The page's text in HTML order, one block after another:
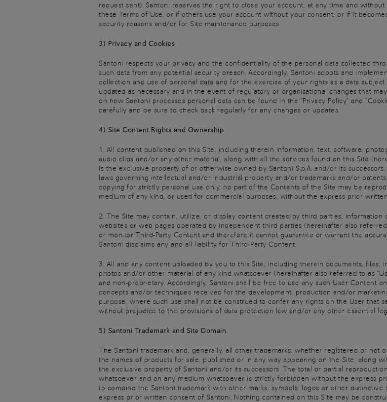
request sent). Santoni reserves the right to close your account, at any time and
these Terms of Use, or if others use your account without your consent, or if it
security reasons and/or for Site maintenance purposes.
3) Privacy and Cookies
Santoni respects your privacy and the confidentiality of the personal data collected
such data from any potential security breach. Accordingly, Santoni adopts and
collection and use of personal data and for the exercise of your rights as a data
updated as necessary and in the event of regulatory or organisational changes that
on how Santoni processes personal data can be found in the “Privacy Policy” and
carefully and be sure to check back regularly for any changes or updates.
4) Site Content Rights and Ownership
1. All content published on this Site, including therein information, text, software,
audio clips and/or any other material, along with all the services found on this Site
is the exclusive property of or otherwise owned by Santoni S.p.A. and/or its
laws governing intellectual and/or industrial property and/or trademarks and/or
copying for strictly personal use only, no part of the Contents of the Site may be
medium of any kind, or used for commercial purposes, without the express prior
2. The Site may contain, utilize, or display content created by third parties,
websites or web pages operated by independent third parties (hereinafter also referred
or monitor Third-Party Content and therefore it cannot guarantee or warrant the
Santoni disclaims any and all liability for Third-Party Content.
3. All and any content uploaded by you to this Site, including therein documents, files,
photos and/or other material of any kind whatsoever (hereinafter also referred to as
and non-proprietary. Accordingly, Santoni shall be free to use any such User Content
concepts and/or techniques received for the development, production and/or
purpose, where such use shall not be construed to confer any rights on the User that
without prejudice to the provisions of data protection law and/or any other essential
5) Santoni Trademark and Site Domain
The Santoni trademark and, generally, all other trademarks, whether registered or not
the names of products for sale, published or in any way appearing on the Site, along
the exclusive property of Santoni and/or its successors. The total or partial
whatsoever and on any medium whatsoever is strictly forbidden without the express
to combine the Santoni trademark with other marks, symbols, logos or other
express prior written consent of Santoni. Nothing contained on this Site may be